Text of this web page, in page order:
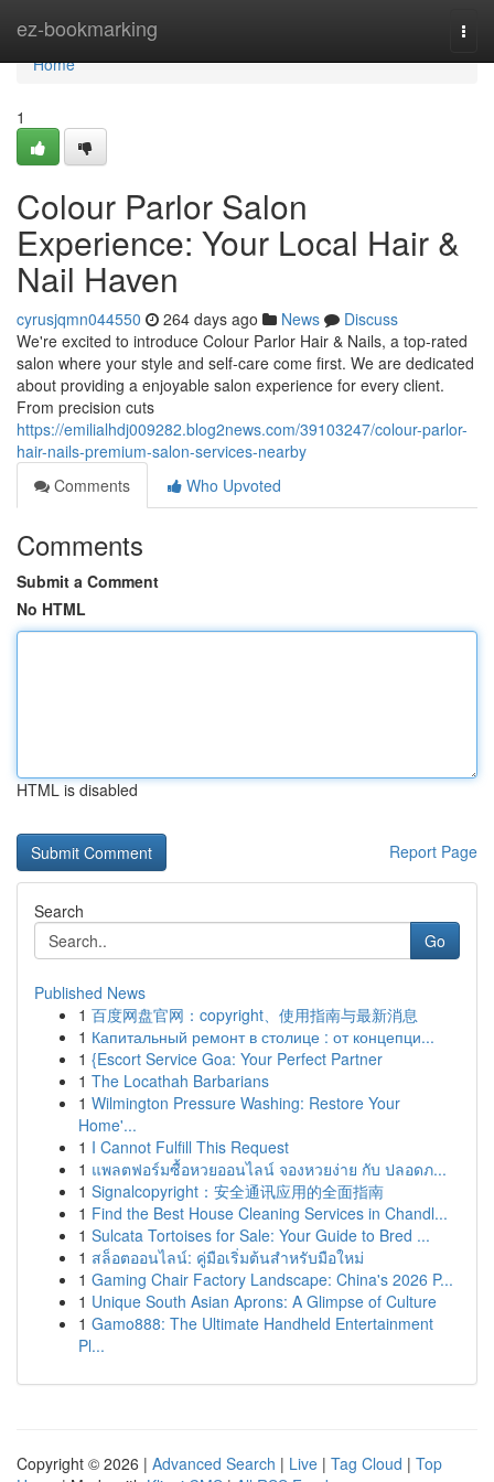
ez-bookmarking
Home
Home
1
Colour Parlor Salon
Experience: Your Local Hair &
Nail Haven
cyrusjqmn044550 264 days ago News
Discuss
We're excited to introduce Colour Parlor Hair & Nails, a top-rated
salon where your style and self-care come first. We are dedicated
about providing a enjoyable salon experience for every client.
From precision cuts
https://emilialhdj009282.blog2news.com/39103247/colour-parlor-
hair-nails-premium-salon-services-nearby
Comments
Who Upvoted
Comments
Submit a Comment
No HTML
HTML is disabled
Report Page
Search
Go
Published News
1 百度网盘官网：copyright、使用指南与最新消息
1 Капитальный ремонт в столице : от концепци...
1 {Escort Service Goa: Your Perfect Partner
1 The Locathah Barbarians
1 Wilmington Pressure Washing: Restore Your
Home'...
1 I Cannot Fulfill This Request
1 แพลตฟอร์มซื้อหวยออนไลน์ จองหวยง่าย กับ ปลอดภ...
1 Signalcopyright：安全通讯应用的全面指南
1 Find the Best House Cleaning Services in Chandl...
1 Sulcata Tortoises for Sale: Your Guide to Bred ...
1 สล็อตออนไลน์: คู่มือเริ่มต้นสำหรับมือใหม่
1 Gaming Chair Factory Landscape: China's 2026 P...
1 Unique South Asian Aprons: A Glimpse of Culture
1 Gamo888: The Ultimate Handheld Entertainment
Pl...
Copyright © 2026 | Advanced Search | Live | Tag Cloud | Top